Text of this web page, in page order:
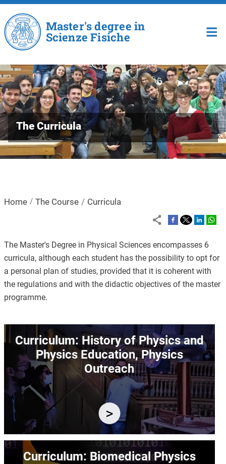
Skip to main content
Master's degree in
Scienze Fisiche
The Curricula
Home The Course Curricula
The Master's Degree in Physical Sciences encompasses 6
curricula, although each student has the possibility to opt for
a personal plan of studies, provided that it is coherent with
the regulations and with the didactic objectives of the master
programme.
Curriculum: History of Physics and
Physics Education, Physics
Outreach
Image
Curriculum: Biomedical Physics